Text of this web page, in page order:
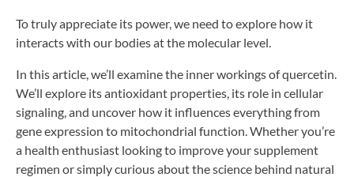
To truly appreciate its power, we need to explore how it
interacts with our bodies at the molecular level.
In this article, we’ll examine the inner workings of quercetin.
We’ll explore its antioxidant properties, its role in cellular
signaling, and uncover how it influences everything from
gene expression to mitochondrial function. Whether you’re
a health enthusiast looking to improve your supplement
regimen or simply curious about the science behind natural